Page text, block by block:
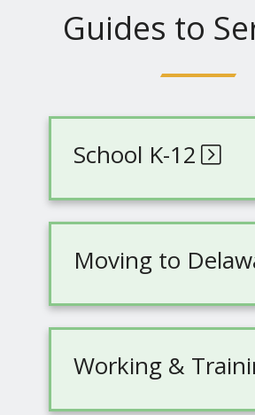
Guides to
School K-12
Moving to
Working &